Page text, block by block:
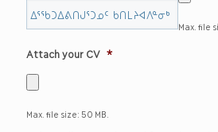
Max. file
Attach your CV *
Max. file size: 50 MB.